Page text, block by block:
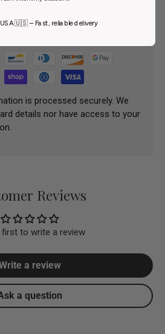
is processed securely. We
details nor have access to your
Reviews
first to write a review
a review
a question
🇺🇸 – Fast, reliable delivery